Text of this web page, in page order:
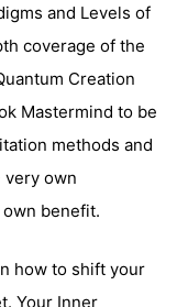
and Levels of
coverage of the
Creation
Mastermind to be
methods and
very own
benefit.
how to shift your
Your Inner